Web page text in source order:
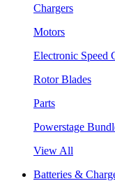
Chargers
Motors
Electronic Speed
Rotor Blades
Parts
Powerstage
View All
Batteries &